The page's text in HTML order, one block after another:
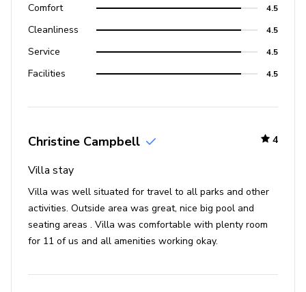
Comfort 4.5
Cleanliness 4.5
Service 4.5
Facilities 4.5
Christine Campbell 4
Villa stay
Villa was well situated for travel to all parks and other
activities. Outside area was great, nice big pool and
seating areas . Villa was comfortable with plenty room
for 11 of us and all amenities working okay.